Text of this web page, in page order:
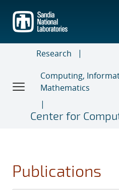
main
content
Research
Computing,
Mathematics
Center for
Publications